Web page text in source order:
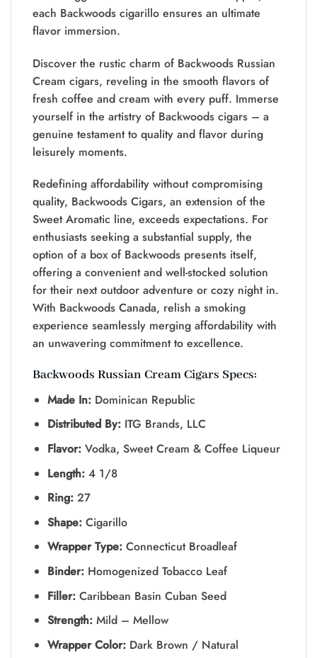
each Backwoods cigarillo ensures an ultimate
flavor immersion.
Discover the rustic charm of Backwoods Russian
Cream cigars, reveling in the smooth flavors of
fresh coffee and cream with every puff. Immerse
yourself in the artistry of Backwoods cigars – a
genuine testament to quality and flavor during
leisurely moments.
Redefining affordability without compromising
quality, Backwoods Cigars, an extension of the
Sweet Aromatic line, exceeds expectations. For
enthusiasts seeking a substantial supply, the
option of a box of Backwoods presents itself,
offering a convenient and well-stocked solution
for their next outdoor adventure or cozy night in.
With Backwoods Canada, relish a smoking
experience seamlessly merging affordability with
an unwavering commitment to excellence.
Backwoods Russian Cream Cigars Specs:
Made In:Dominican Republic
Distributed By:ITG Brands, LLC
Flavor:Vodka, Sweet Cream & Coffee Liqueur
Length:4 1/8
Ring:27
Shape:Cigarillo
Wrapper Type:Connecticut Broadleaf
Binder:Homogenized Tobacco Leaf
Filler:Caribbean Basin Cuban Seed
Strength:Mild – Mellow
Wrapper Color:Dark Brown / Natural